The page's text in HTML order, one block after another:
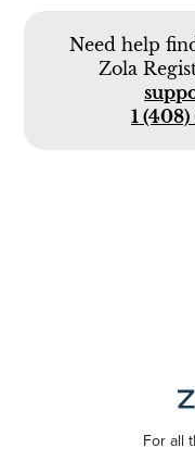
Need help
Zola
1
For all